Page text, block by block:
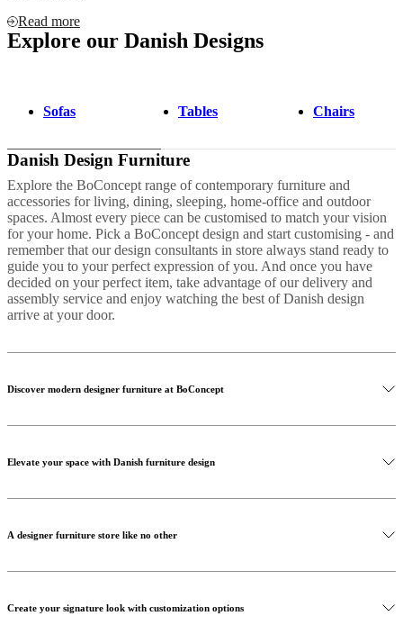
Read more
Explore our Danish Designs
Sofas Tables Chairs
Danish Design Furniture
Explore the BoConcept range of contemporary furniture and
accessories for living, dining, sleeping, home-office and outdoor
spaces. Almost every piece can be customised to match your vision
for your home. Pick a BoConcept design and start customising - and
remember that our design consultants in store always stand ready to
guide you to your perfect expression of you. And once you have
decided on your perfect item, take advantage of our delivery and
assembly service and enjoy watching the best of Danish design
arrive at your door.
Discover modern designer furniture at BoConcept
Elevate your space with Danish furniture design
A designer furniture store like no other
Create your signature look with customization options